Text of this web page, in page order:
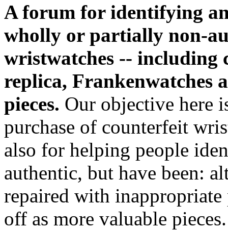
A forum for identifying
wholly or partially non-
wristwatches -- including
replica, Frankenwatches
pieces. Our objective here
purchase of counterfeit
also for helping people
authentic, but have been:
repaired with inappropriate
off as more valuable pieces.